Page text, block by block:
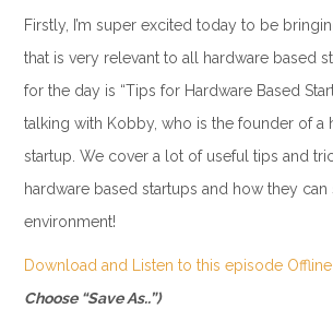
Firstly, I’m super excited today to be
that is very relevant to all hardware based
for the day is “Tips for Hardware Based
talking with Kobby, who is the founder of a
startup. We cover a lot of useful tips and
hardware based startups and how they can
environment!
Download and Listen to this episode Offline
Choose “Save As..”)